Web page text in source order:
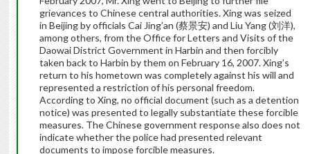
grievances to Chinese central authorities. Xing was seized
in Beijing by officials Cai Jing’an (蔡景安) and Liu Yang (刘洋),
among others, from the Office for Letters and Visits of the
Daowai District Government in Harbin and then forcibly
taken back to Harbin by them on February 16, 2007. Xing’s
return to his hometown was completely against his will and
represented a restriction of his personal freedom.
According to Xing, no official document (such as a detention
notice) was presented to legally substantiate these forcible
measures. The Chinese government response also does not
indicate whether the police had presented relevant
documents to impose forcible measures.